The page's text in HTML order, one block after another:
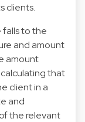
clients.
falls to the
and amount
amount
that
client in a
and
the relevant